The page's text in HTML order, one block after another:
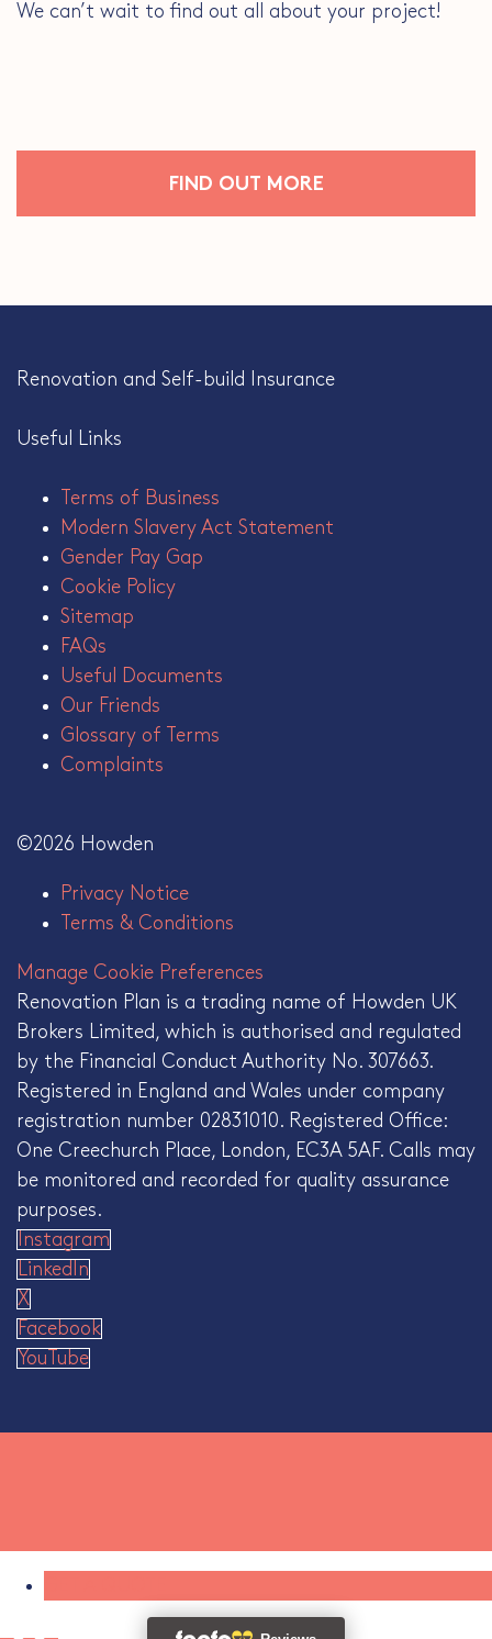
We can’t wait to find out all about your project!
FIND OUT MORE
Renovation and Self-build Insurance
Useful Links
Terms of Business
Modern Slavery Act Statement
Gender Pay Gap
Cookie Policy
Sitemap
FAQs
Useful Documents
Our Friends
Glossary of Terms
Complaints
©2026 Howden
Privacy Notice
Terms & Conditions
Manage Cookie Preferences
Renovation Plan is a trading name of Howden UK
Brokers Limited, which is authorised and regulated
by the Financial Conduct Authority No. 307663.
Registered in England and Wales under company
registration number 02831010. Registered Office:
One Creechurch Place, London, EC3A 5AF. Calls may
be monitored and recorded for quality assurance
purposes.
Instagram
LinkedIn
X
Facebook
YouTube